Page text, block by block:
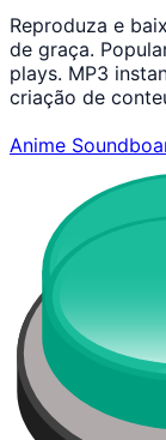
Reproduza e
de graça.
plays. MP3
criação de
Anime